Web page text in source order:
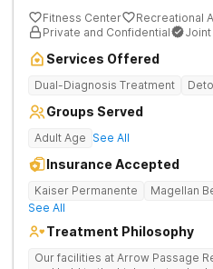
Fitness Center
Recreational
Private and Confidential
Services Offered
Dual-Diagnosis Treatment
Groups Served
Adult Age See All
Insurance Accepted
Kaiser Permanente Magellan
See All
Treatment Philosophy
Our facilities at Arrow Passage